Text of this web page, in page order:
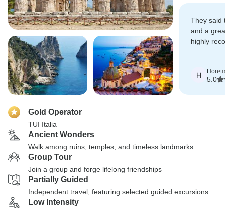
They said
and a
highly
H Hon•
5.0
Gold Operator
TUI Italia
Ancient Wonders
Walk among ruins, temples, and timeless landmarks
Group Tour
Join a group and forge lifelong friendships
Partially Guided
Independent travel, featuring selected guided excursions
Low Intensity